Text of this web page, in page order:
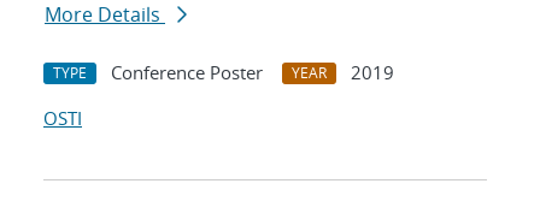
More Details
TYPE Conference Poster YEAR
2019
OSTI